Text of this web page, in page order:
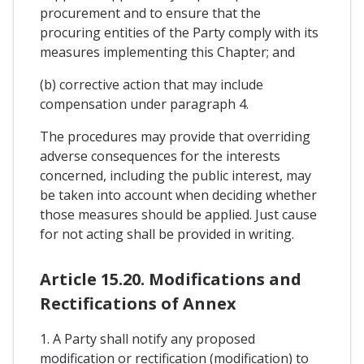
procurement and to ensure that the
procuring entities of the Party comply with its
measures implementing this Chapter; and
(b) corrective action that may include
compensation under paragraph 4.
The procedures may provide that overriding
adverse consequences for the interests
concerned, including the public interest, may
be taken into account when deciding whether
those measures should be applied. Just cause
for not acting shall be provided in writing.
Article 15.20. Modifications and
Rectifications of Annex
1. A Party shall notify any proposed
modification or rectification (modification) to